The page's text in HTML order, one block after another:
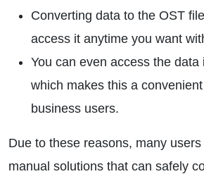
Converting data to the OST
access it anytime you want
You can even access the
which makes this a
business users.
Due to these reasons, many
manual solutions that can safely